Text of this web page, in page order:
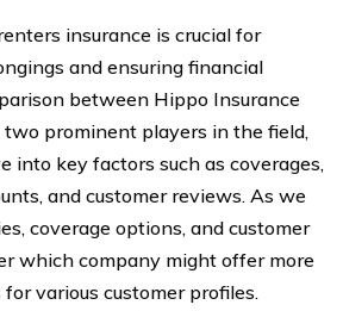
insurance is crucial for
and ensuring financial
between Hippo Insurance
two prominent players in the field,
into key factors such as coverages,
and customer reviews. As we
coverage options, and customer
which company might offer more
various customer profiles.